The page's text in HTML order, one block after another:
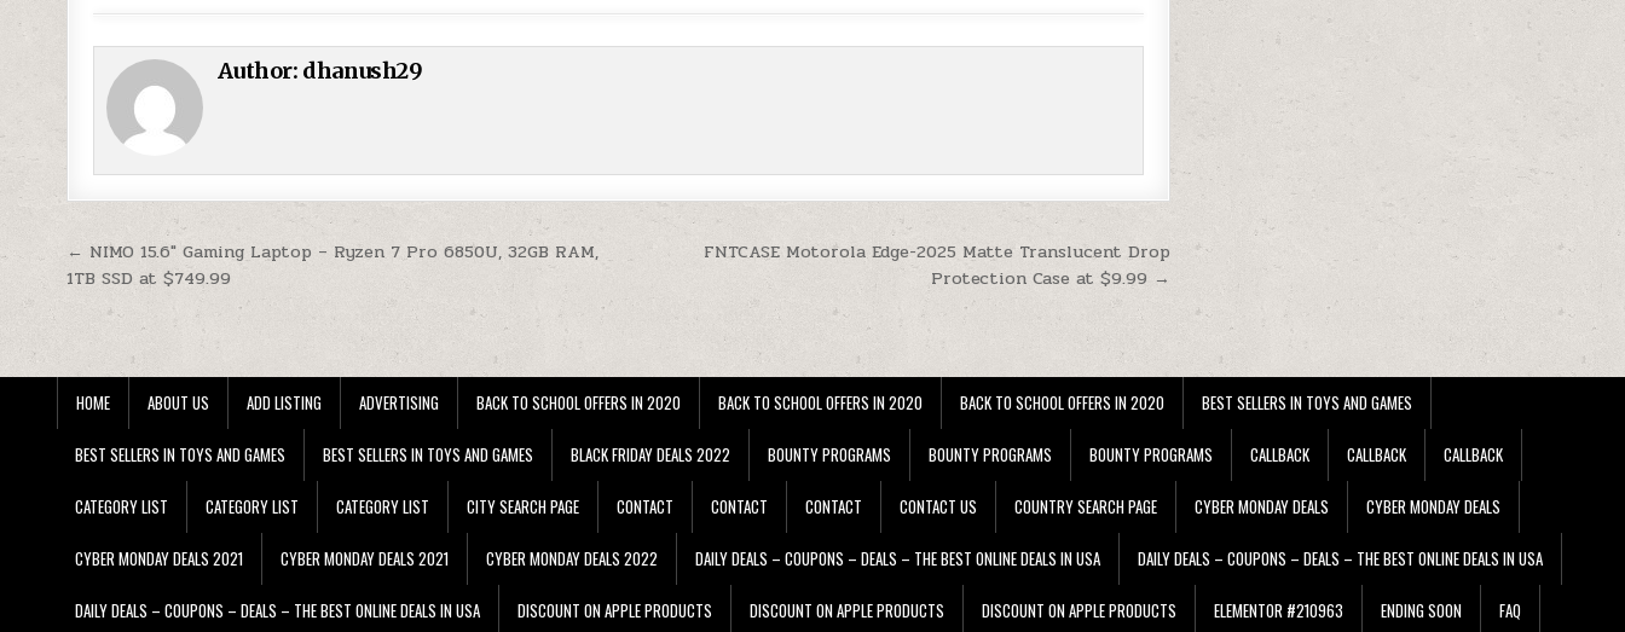
Author: dhanush29
Post navigation
FNTCASE Motorola Edge-2025 Matte Translucent Drop
Protection Case at $9.99 →
← NIMO 15.6″ Gaming Laptop – Ryzen 7 Pro 6850U, 32GB RAM,
1TB SSD at $749.99
HOME ABOUT US ADD LISTING ADVERTISING BACK TO SCHOOL OFFERS IN 2020 BACK TO SCHOOL OFFERS IN 2020 BACK TO SCHOOL OFFERS IN 2020 BEST SELLERS IN TOYS AND GAMES
BEST SELLERS IN TOYS AND GAMES BEST SELLERS IN TOYS AND GAMES BLACK FRIDAY DEALS 2022 BOUNTY PROGRAMS BOUNTY PROGRAMS BOUNTY PROGRAMS CALLBACK CALLBACK CALLBACK
CATEGORY LIST CATEGORY LIST CATEGORY LIST CITY SEARCH PAGE CONTACT CONTACT CONTACT CONTACT US COUNTRY SEARCH PAGE CYBER MONDAY DEALS CYBER MONDAY DEALS
CYBER MONDAY DEALS 2021 CYBER MONDAY DEALS 2021 CYBER MONDAY DEALS 2022 DAILY DEALS – COUPONS – DEALS – THE BEST ONLINE DEALS IN USA DAILY DEALS – COUPONS – DEALS – THE BEST ONLINE DEALS IN USA
DAILY DEALS – COUPONS – DEALS – THE BEST ONLINE DEALS IN USA DISCOUNT ON APPLE PRODUCTS DISCOUNT ON APPLE PRODUCTS DISCOUNT ON APPLE PRODUCTS ELEMENTOR #210963 ENDING SOON FAQ